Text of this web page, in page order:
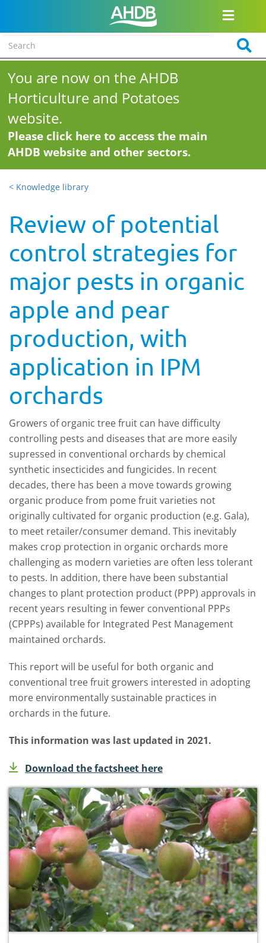
You are now on the AHDB
Horticulture and Potatoes
website.
Please click here to access the main
AHDB website and other sectors.
< Knowledge library
Review of potential
control strategies for
major pests in organic
apple and pear
production, with
application in IPM
orchards
Growers of organic tree fruit can have difficulty
controlling pests and diseases that are more easily
supressed in conventional orchards by chemical
synthetic insecticides and fungicides. In recent
decades, there has been a move towards growing
organic produce from pome fruit varieties not
originally cultivated for organic production (e.g. Gala),
to meet retailer/consumer demand. This inevitably
makes crop protection in organic orchards more
challenging as modern varieties are often less tolerant
to pests. In addition, there have been substantial
changes to plant protection product (PPP) approvals in
recent years resulting in fewer conventional PPPs
(CPPPs) available for Integrated Pest Management
maintained orchards.
This report will be useful for both organic and
conventional tree fruit growers interested in adopting
more environmentally sustainable practices in
orchards in the future.
This information was last updated in 2021.
Download the factsheet here